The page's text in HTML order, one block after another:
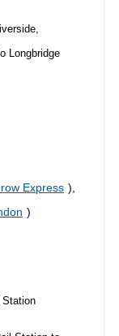
Longbridge
Express ),
)
Station